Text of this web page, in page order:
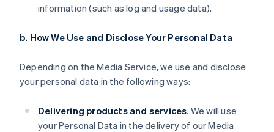
information (such as log and usage data).
b. How We Use and Disclose Your Personal Data
Depending on the Media Service, we use and disclose
your personal data in the following ways:
Delivering products and services. We will use
your Personal Data in the delivery of our Media